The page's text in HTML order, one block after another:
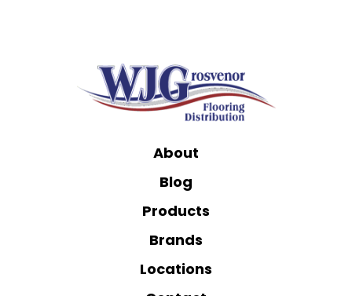
About
Blog
Products
Brands
Locations